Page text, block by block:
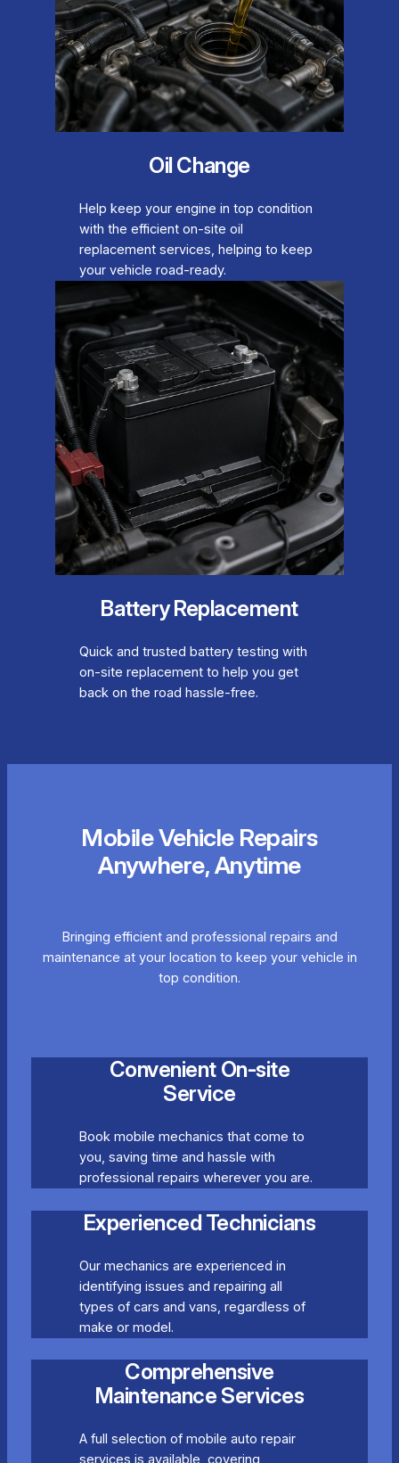
Oil Change
Help keep your engine in top condition
with the efficient on-site oil
replacement services, helping to keep
your vehicle road-ready.
Battery Replacement
Quick and trusted battery testing with
on-site replacement to help you get
back on the road hassle-free.
Mobile Vehicle Repairs
Anywhere, Anytime
Bringing efficient and professional repairs and
maintenance at your location to keep your vehicle in
top condition.
Convenient On-site
Service
Book mobile mechanics that come to
you, saving time and hassle with
professional repairs wherever you are.
Experienced Technicians
Our mechanics are experienced in
identifying issues and repairing all
types of cars and vans, regardless of
make or model.
Comprehensive
Maintenance Services
A full selection of mobile auto repair
services is available, covering